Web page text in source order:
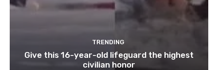
TRENDING
Give this 16-year-old lifeguard the highest
civilian honor